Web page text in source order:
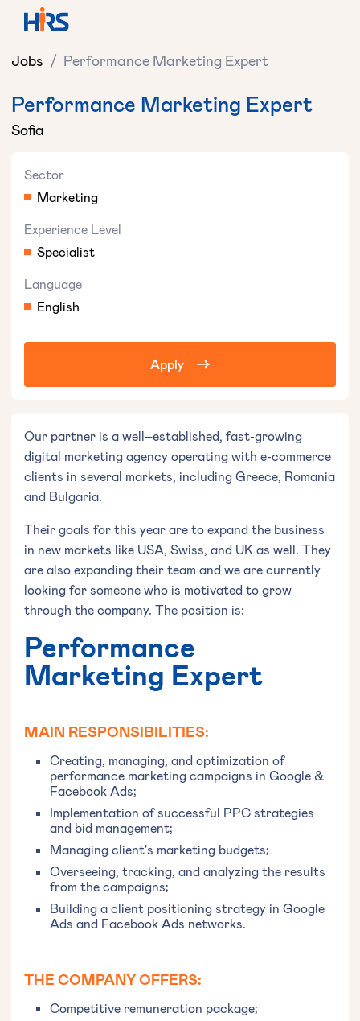
Jobs / Performance Marketing Expert
Performance Marketing Expert
Sofia
Sector
Marketing
Experience Level
Specialist
Language
English
Apply
Our partner is a well–established, fast-growing
digital marketing agency operating with e-commerce
clients in several markets, including Greece, Romania
and Bulgaria.
Their goals for this year are to expand the business
in new markets like USA, Swiss, and UK as well. They
are also expanding their team and we are currently
looking for someone who is motivated to grow
through the company. The position is:
Performance
Marketing Expert
MAIN RESPONSIBILITIES:
Creating, managing, and optimization of
performance marketing campaigns in Google &
Facebook Ads;
Implementation of successful PPC strategies
and bid management;
Managing client's marketing budgets;
Overseeing, tracking, and analyzing the results
from the campaigns;
Building a client positioning strategy in Google
Ads and Facebook Ads networks.
THE COMPANY OFFERS:
Competitive remuneration package;